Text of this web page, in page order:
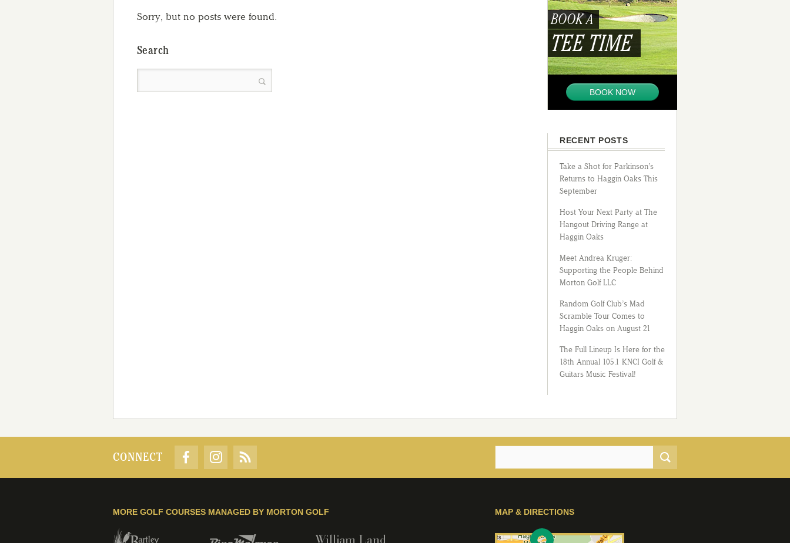
Sorry, but no posts were found.
Search
BOOK A
TEE TIME
BOOK NOW
RECENT POSTS
Take a Shot for Parkinson’s
Returns to Haggin Oaks This
September
Host Your Next Party at The
Hangout Driving Range at
Haggin Oaks
Meet Andrea Kruger:
Supporting the People Behind
Morton Golf LLC
Random Golf Club’s Mad
Scramble Tour Comes to
Haggin Oaks on August 21
The Full Lineup Is Here for the
18th Annual 105.1 KNCI Golf &
Guitars Music Festival!
CONNECT
MAP & DIRECTIONS
MORE GOLF COURSES MANAGED BY MORTON GOLF